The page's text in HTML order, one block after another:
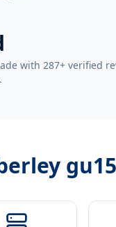
with 287+ verified
gu15